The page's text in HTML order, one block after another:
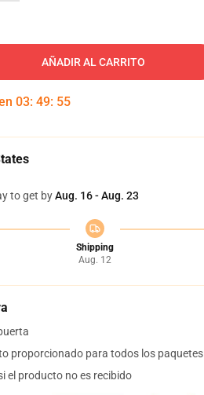
AÑADIR AL CARRITO
03: 49: 54
to get byAug. 16 - Aug. 23
Shipping
Aug. 12
proporcionado para todos los paquetes
el producto no es recibido